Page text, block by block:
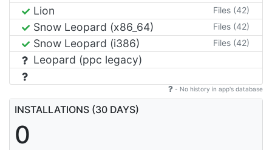
Lion Files (42)
Snow Leopard (x86_64) Files (42)
Snow Leopard (i386) Files (42)
Leopard (ppc legacy)
- No history in app's database
INSTALLATIONS (30 DAYS)
0